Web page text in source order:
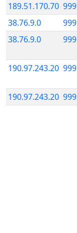
189.51.170.70 999
38.76.9.0
999
38.76.9.0
999
190.97.243.20 999
190.97.243.20 999